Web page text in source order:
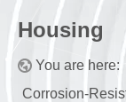
Housing
You are here:
Corrosion-